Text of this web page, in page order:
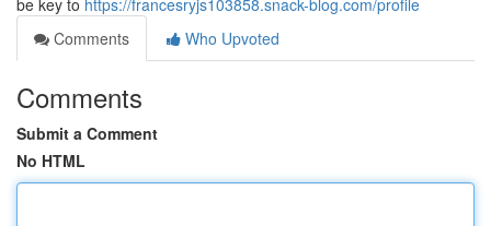
be key to https://francesryjs103858.snack-blog.com/profile
Comments
Who Upvoted
Comments
Submit a Comment
No HTML